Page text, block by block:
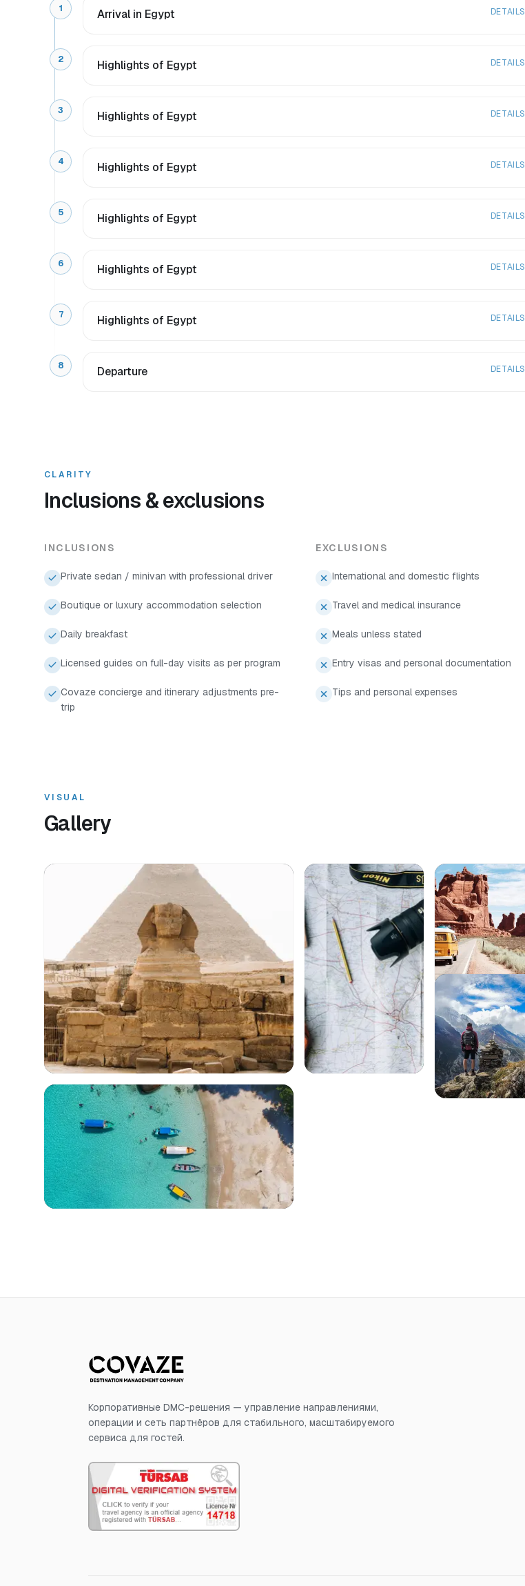
1 Arrival in Egypt DETAILS
2 Highlights of Egypt DETAILS
3 Highlights of Egypt DETAILS
4 Highlights of Egypt DETAILS
5 Highlights of Egypt DETAILS
6 Highlights of Egypt DETAILS
7 Highlights of Egypt DETAILS
8 Departure DETAILS
CLARITY
Inclusions & exclusions
INCLUSIONS
Private sedan / minivan with professional driver
Boutique or luxury accommodation selection
Daily breakfast
Licensed guides on full-day visits as per program
Covaze concierge and itinerary adjustments pre-
trip
EXCLUSIONS
International and domestic flights
Travel and medical insurance
Meals unless stated
Entry visas and personal documentation
Tips and personal expenses
VISUAL
Gallery
Корпоративные DMC-решения — управление направлениями,
операции и сеть партнёров для стабильного, масштабируемого
сервиса для гостей.